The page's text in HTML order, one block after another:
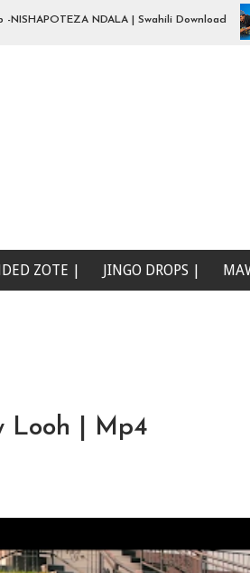
NDALA | Swahili Download
ZOTE | JINGO DROPS |
Looh | Mp4